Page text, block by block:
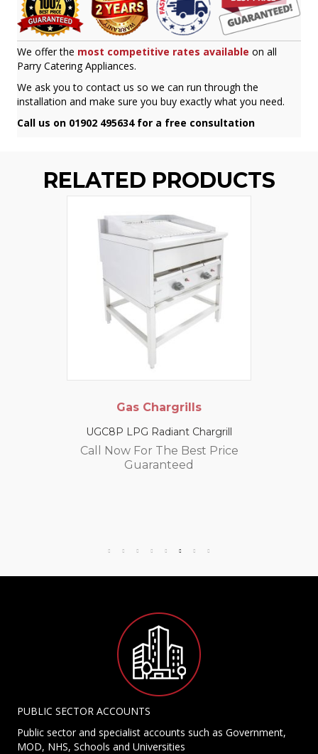
We offer the most competitive rates available on all
Parry Catering Appliances.
We ask you to contact us so we can run through the
installation and make sure you buy exactly what you need.
Call us on 01902 495634 for a free consultation
RELATED PRODUCTS
Gas Chargrills
UGC8P LPG Radiant Chargrill
Call Now For The Best Price
Guaranteed
PUBLIC SECTOR ACCOUNTS
Public sector and specialist accounts such as Government,
MOD, NHS, Schools and Universities